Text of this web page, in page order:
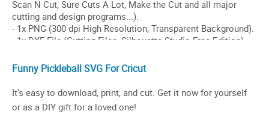
Funny Pickleball SVG For Cricut
It’s easy to download, print, and cut. Get it now for yourself
or as a DIY gift for a loved one!